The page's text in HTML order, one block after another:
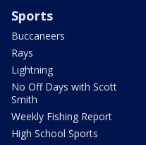
Sports
Buccaneers
Rays
Lightning
No Off Days with Scott
Smith
Weekly Fishing Report
High School Sports